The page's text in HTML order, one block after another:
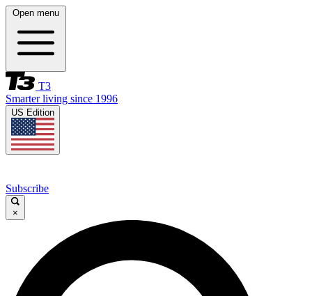
Open menu
T3
Smarter living since 1996
US Edition
Subscribe
×